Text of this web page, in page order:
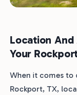
Location
Your
When it comes to
Rockport, TX,